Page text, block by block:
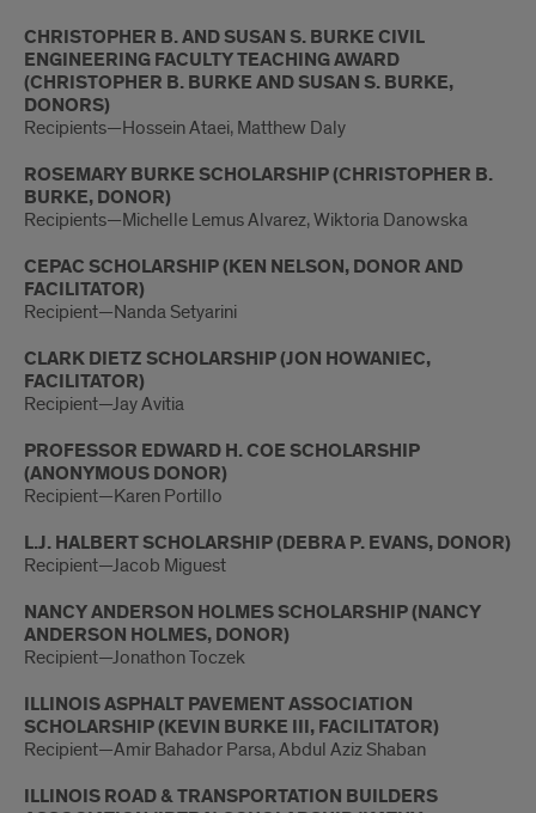
CHRISTOPHER B. AND SUSAN S. BURKE CIVIL
ENGINEERING FACULTY TEACHING AWARD
(CHRISTOPHER B. BURKE AND SUSAN S. BURKE,
DONORS)
Recipients—Hossein Ataei, Matthew Daly
ROSEMARY BURKE SCHOLARSHIP (CHRISTOPHER B.
BURKE, DONOR)
Recipients—Michelle Lemus Alvarez, Wiktoria Danowska
CEPAC SCHOLARSHIP (KEN NELSON, DONOR AND
FACILITATOR)
Recipient—Nanda Setyarini
CLARK DIETZ SCHOLARSHIP (JON HOWANIEC,
FACILITATOR)
Recipient—Jay Avitia
PROFESSOR EDWARD H. COE SCHOLARSHIP
(ANONYMOUS DONOR)
Recipient—Karen Portillo
L.J. HALBERT SCHOLARSHIP (DEBRA P. EVANS, DONOR)
Recipient—Jacob Miguest
NANCY ANDERSON HOLMES SCHOLARSHIP (NANCY
ANDERSON HOLMES, DONOR)
Recipient—Jonathon Toczek
ILLINOIS ASPHALT PAVEMENT ASSOCIATION
SCHOLARSHIP (KEVIN BURKE III, FACILITATOR)
Recipient—Amir Bahador Parsa, Abdul Aziz Shaban
ILLINOIS ROAD & TRANSPORTATION BUILDERS